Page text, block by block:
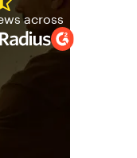
has a four and
across